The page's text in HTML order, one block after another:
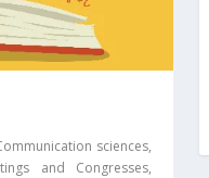
sciences,
and Congresses,